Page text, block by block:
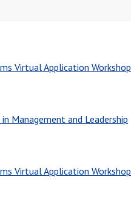
Virtual Application Workshop
Management and Leadership
Virtual Application Workshop